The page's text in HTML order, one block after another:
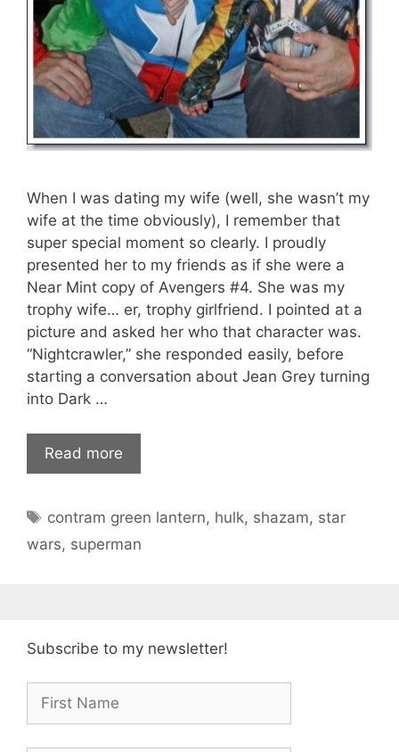
When I was dating my wife (well, she wasn’t my
wife at the time obviously), I remember that
super special moment so clearly. I proudly
presented her to my friends as if she were a
Near Mint copy of Avengers #4. She was my
trophy wife… er, trophy girlfriend. I pointed at a
picture and asked her who that character was.
“Nightcrawler,” she responded easily, before
starting a conversation about Jean Grey turning
into Dark …
Read more
Tags
contram green lantern, hulk, shazam, star
wars, superman
Subscribe to my newsletter!